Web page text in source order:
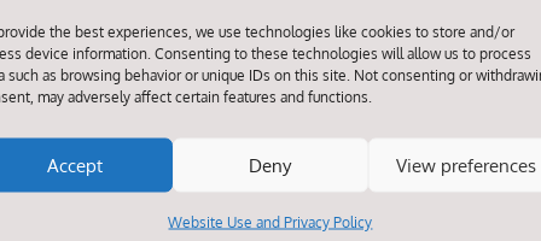
the best experiences, we use technologies like cookies to store and/or
device information. Consenting to these technologies will allow us to process
such as browsing behavior or unique IDs on this site. Not consenting or
may adversely affect certain features and functions.
Accept Deny View preferences
Website Use and Privacy Policy
Click to accept marketing cookies and
enable this content